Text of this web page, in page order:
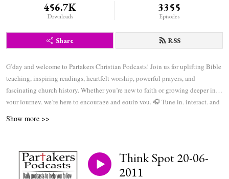
456.7K
Downloads
3355
Episodes
Share RSS
G’day and welcome to Partakers Christian Podcasts! Join us for uplifting Bible
teaching, inspiring readings, heartfelt worship, powerful prayers, and
fascinating church history. Whether you’re new to faith or growing deeper in
your journey, we’re here to encourage and equip you. 🎧 Tune in, interact, and
Show more >>
Think Spot 20-06-
2011